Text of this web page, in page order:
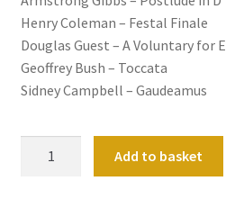
Henry Coleman – Festal Finale
Douglas Guest – A Voluntary for
Geoffrey Bush – Toccata
Sidney Campbell – Gaudeamus
Add to basket